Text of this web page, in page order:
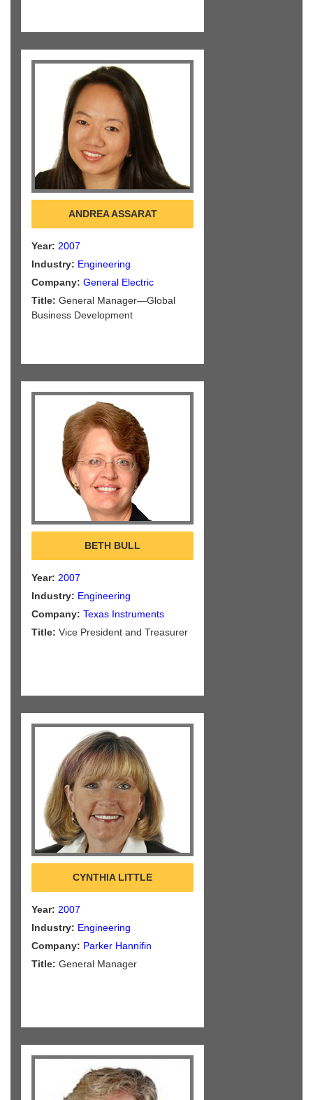
ANDREA ASSARAT
Year: 2007
Industry: Engineering
Company: General Electric
Title: General Manager—Global
Business Development
BETH BULL
Year: 2007
Industry: Engineering
Company: Texas Instruments
Title: Vice President and Treasurer
CYNTHIA LITTLE
Year: 2007
Industry: Engineering
Company: Parker Hannifin
Title: General Manager